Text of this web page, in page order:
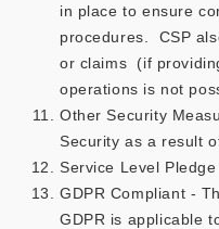
in place to ensure
procedures. CSP
or claims (if
operations is not
Other Security
Security as a result
Service Level
GDPR Compliant -
GDPR is applicable